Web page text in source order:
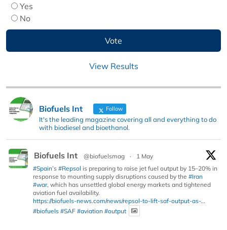
Yes
No
View Results
Biofuels Int Follow
It's the leading magazine covering all and everything to do
with biodiesel and bioethanol.
Biofuels Int @biofuelsmag ·
1 May
#Spain’s #Repsol is preparing to raise jet fuel output by 15–20% in
response to mounting supply disruptions caused by the #Iran
#war, which has unsettled global energy markets and tightened
aviation fuel availability.
https://biofuels-news.com/news/repsol-to-lift-saf-output-as-...
#biofuels #SAF #aviation #output